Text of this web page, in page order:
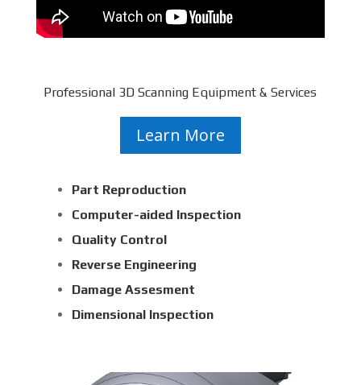
Professional 3D Scanning Equipment & Services
Learn More
Part Reproduction
Computer-aided Inspection
Quality Control
Reverse Engineering
Damage Assesment
Dimensional Inspection